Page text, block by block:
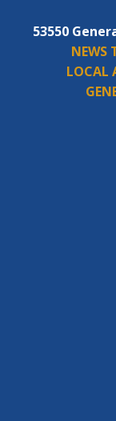
53550
NEWS
LOCAL